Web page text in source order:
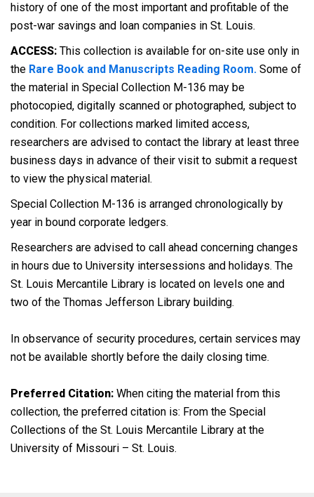
history of one of the most important and profitable of the
post-war savings and loan companies in St. Louis.
ACCESS: This collection is available for on-site use only in
the Rare Book and Manuscripts Reading Room. Some of
the material in Special Collection M-136 may be
photocopied, digitally scanned or photographed, subject to
condition. For collections marked limited access,
researchers are advised to contact the library at least three
business days in advance of their visit to submit a request
to view the physical material.
Special Collection M-136 is arranged chronologically by
year in bound corporate ledgers.
Researchers are advised to call ahead concerning changes
in hours due to University intersessions and holidays. The
St. Louis Mercantile Library is located on levels one and
two of the Thomas Jefferson Library building.
In observance of security procedures, certain services may
not be available shortly before the daily closing time.
Preferred Citation: When citing the material from this
collection, the preferred citation is: From the Special
Collections of the St. Louis Mercantile Library at the
University of Missouri – St. Louis.